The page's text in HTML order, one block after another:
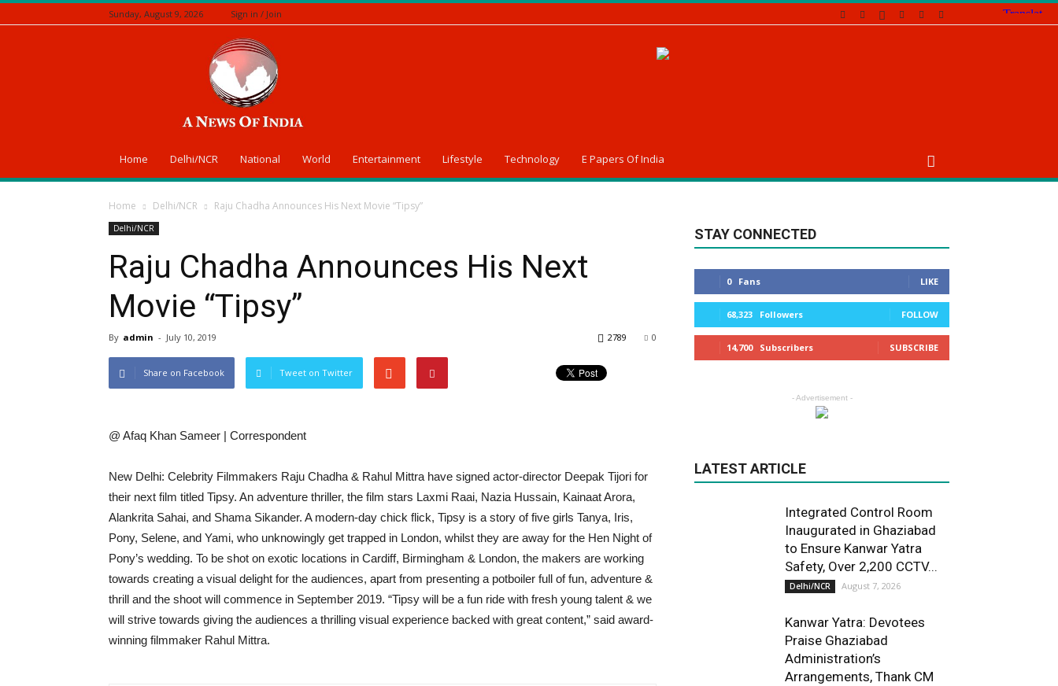
Sunday, August 9, 2026 Sign in / Join
Home Delhi/NCR National World Entertainment Lifestyle Technology E Papers Of India
Home Delhi/NCR Raju Chadha Announces His Next Movie “Tipsy”
Delhi/NCR
Raju Chadha Announces His Next
Movie “Tipsy”
By admin - July 10, 2019 0
2789
Share on Facebook Tweet on Twitter
@ Afaq Khan Sameer | Correspondent
New Delhi: Celebrity Filmmakers Raju Chadha & Rahul Mittra have signed actor-director Deepak Tijori for
their next film titled Tipsy. An adventure thriller, the film stars Laxmi Raai, Nazia Hussain, Kainaat Arora,
Alankrita Sahai, and Shama Sikander. A modern-day chick flick, Tipsy is a story of five girls Tanya, Iris,
Pony, Selene, and Yami, who unknowingly get trapped in London, whilst they are away for the Hen Night of
Pony’s wedding. To be shot on exotic locations in Cardiff, Birmingham & London, the makers are working
towards creating a visual delight for the audiences, apart from presenting a potboiler full of fun, adventure &
thrill and the shoot will commence in September 2019. “Tipsy will be a fun ride with fresh young talent & we
will strive towards giving the audiences a thrilling visual experience backed with great content,” said award-
winning filmmaker Rahul Mittra.
STAY CONNECTED
0 Fans LIKE
68,323 Followers FOLLOW
14,700 Subscribers SUBSCRIBE
- Advertisement -
LATEST ARTICLE
Integrated Control Room
Inaugurated in Ghaziabad
to Ensure Kanwar Yatra
Safety, Over 2,200 CCTV...
Delhi/NCR August 7, 2026
Kanwar Yatra: Devotees
Praise Ghaziabad
Administration’s
Arrangements, Thank CM